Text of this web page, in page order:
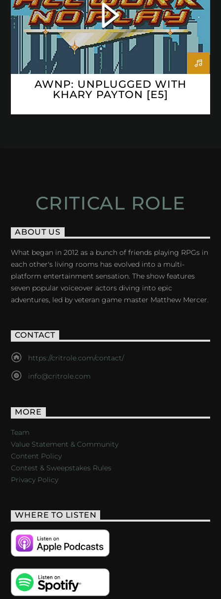
AWNP: UNPLUGGED WITH
KHARY PAYTON [E5]
CRITICAL ROLE
ABOUT US
What began in 2012 as a bunch of friends playing RPGs in
each other's living rooms has evolved into a multi-
platform entertainment sensation. The show features
seven popular voiceover actors diving into epic
adventures, led by veteran game master Matthew Mercer.
CONTACT
https://critrole.com/contact/
info@critrole.com
MORE
Team
Value Statement & Community
Content Policy
Contest & Sweepstakes Rules
Privacy Policy
WHERE TO LISTEN